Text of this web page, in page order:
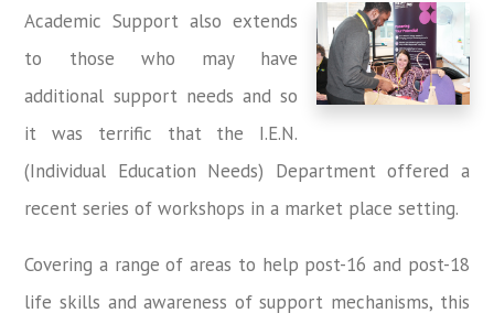
Academic Support also extends
to those who may have
additional support needs and so
it was terrific that the I.E.N.
(Individual Education Needs) Department offered a
recent series of workshops in a market place setting.
Covering a range of areas to help post-16 and post-18
life skills and awareness of support mechanisms, this